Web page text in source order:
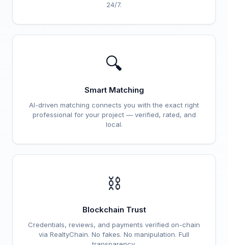
24/7.
🔍
Smart Matching
AI-driven matching connects you with the exact right
professional for your project — verified, rated, and
local.
⛓️
Blockchain Trust
Credentials, reviews, and payments verified on-chain
via RealtyChain. No fakes. No manipulation. Full